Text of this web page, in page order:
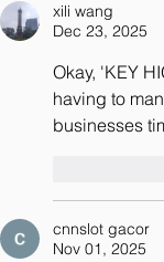
xili wang
Dec 23, 2025
Okay, 'KEY
having to
businesses
cnnslot gacor
Nov 01, 2025